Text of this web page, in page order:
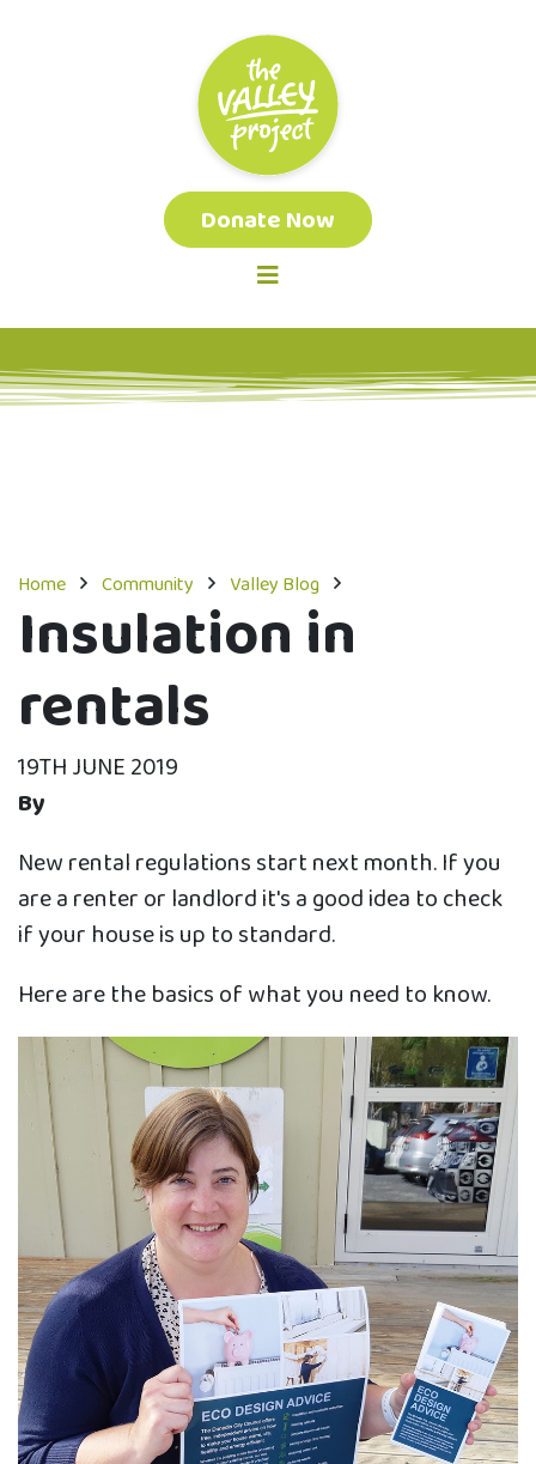
Donate Now
Home Community Valley Blog
Insulation in
rentals
19TH JUNE 2019
By
New rental regulations start next month. If you
are a renter or landlord it's a good idea to check
if your house is up to standard.
Here are the basics of what you need to know.